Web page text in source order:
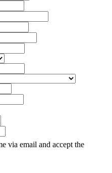
via email and accept the